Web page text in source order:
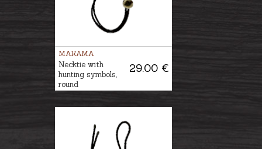
MAKAMA
29.00 €
Necktie with
hunting symbols,
round